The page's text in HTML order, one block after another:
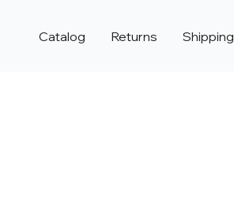
Catalog Returns Shipping